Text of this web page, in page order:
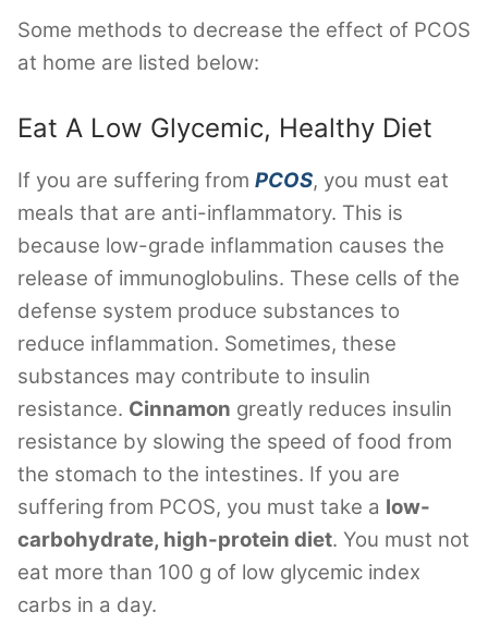
Some methods to decrease the effect of PCOS
at home are listed below:
Eat A Low Glycemic, Healthy Diet
If you are suffering from PCOS, you must eat
meals that are anti-inflammatory. This is
because low-grade inflammation causes the
release of immunoglobulins. These cells of the
defense system produce substances to
reduce inflammation. Sometimes, these
substances may contribute to insulin
resistance. Cinnamon greatly reduces insulin
resistance by slowing the speed of food from
the stomach to the intestines. If you are
suffering from PCOS, you must take a low-
carbohydrate, high-protein diet. You must not
eat more than 100 g of low glycemic index
carbs in a day.